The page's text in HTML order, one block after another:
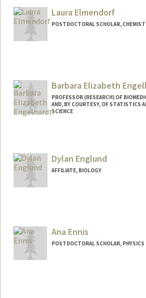
Laura Elmendorf
POSTDOCTORAL SCHOLAR,
Barbara Elizabeth
PROFESSOR (RESEARCH) OF
AND, BY COURTESY, OF STATISTICS
SCIENCE
Dylan Englund
AFFILIATE, BIOLOGY
Ana Ennis
POSTDOCTORAL SCHOLAR, PHYSICS